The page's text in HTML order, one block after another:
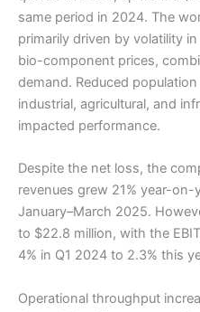
same period in 2024. The
primarily driven by volatility
bio-component prices,
demand. Reduced
industrial, agricultural, and
impacted performance.
Despite the net loss, the
revenues grew 21% year-
January–March 2025.
to $22.8 million, with the
4% in Q1 2024 to 2.3% this
Operational throughput